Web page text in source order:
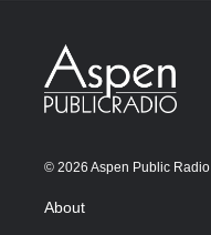
© 2026 Aspen Public Radio
About